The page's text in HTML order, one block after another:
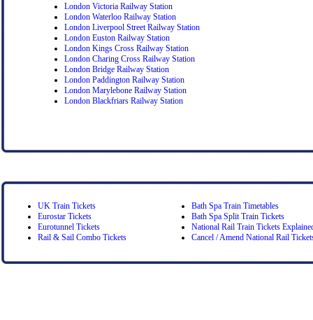
London Victoria Railway Station
London Waterloo Railway Station
London Liverpool Street Railway Station
London Euston Railway Station
London Kings Cross Railway Station
London Charing Cross Railway Station
London Bridge Railway Station
London Paddington Railway Station
London Marylebone Railway Station
London Blackfriars Railway Station
UK Train Tickets
Eurostar Tickets
Eurotunnel Tickets
Rail & Sail Combo Tickets
Bath Spa Train Timetables
Bath Spa Split Train Tickets
National Rail Train Tickets
Cancel / Amend National Rail